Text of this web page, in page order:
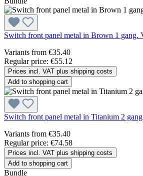
Switch front panel metal in Brown 1 gang.
Variants from €35.40
Regular price: €55.12
Prices incl. VAT plus shipping costs
Add to shopping cart
Switch front panel metal in Titanium 2
Variants from €35.40
Regular price: €74.58
Prices incl. VAT plus shipping costs
Add to shopping cart
Bundle